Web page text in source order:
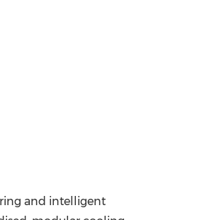
and intelligent